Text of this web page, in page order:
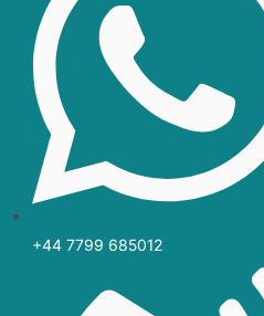
+44 7799 685012‬